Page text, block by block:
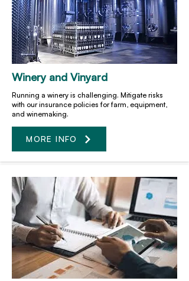
Winery and Vinyard
Running a winery is challenging. Mitigate risks
with our insurance policies for farm, equipment,
and winemaking.
MORE INFO